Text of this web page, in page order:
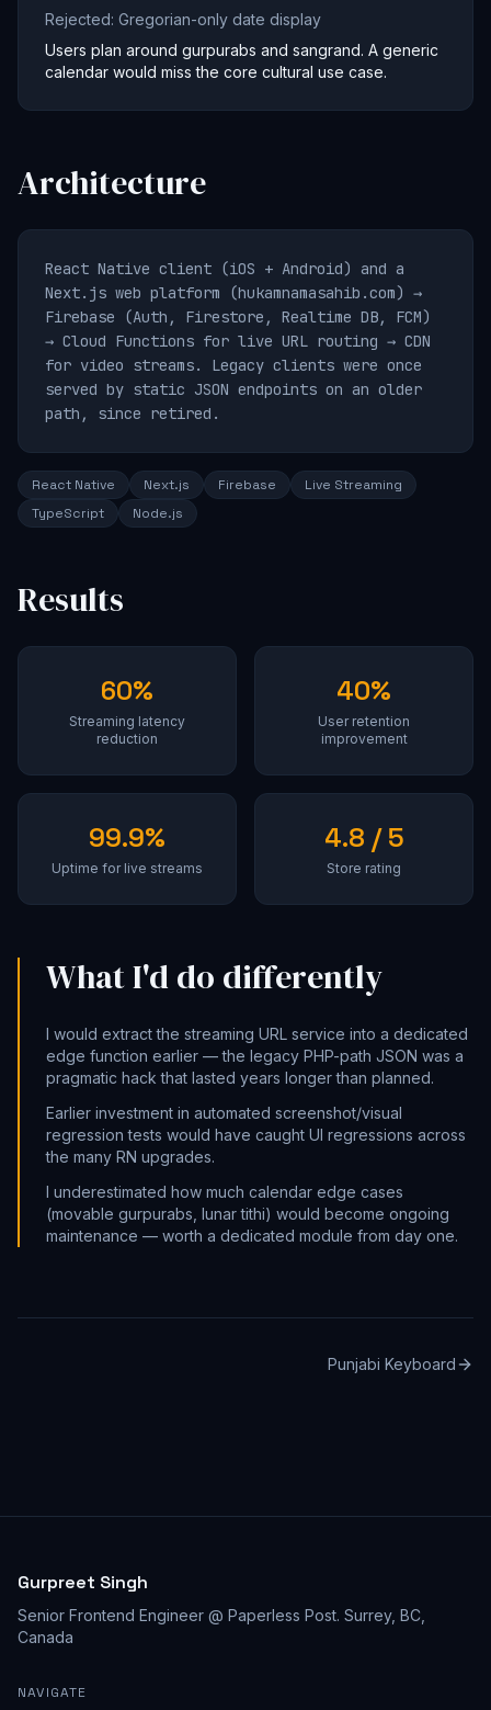
Rejected: Gregorian-only date display
Users plan around gurpurabs and sangrand. A generic
calendar would miss the core cultural use case.
Architecture
React Native client (iOS + Android) and a
Next.js web platform (hukamnamasahib.com) →
Firebase (Auth, Firestore, Realtime DB, FCM)
→ Cloud Functions for live URL routing → CDN
for video streams. Legacy clients were once
served by static JSON endpoints on an older
path, since retired.
React Native Next.js Firebase
Live Streaming
TypeScript
Node.js
Results
60%
Streaming latency
reduction
40%
User retention
improvement
99.9%
Uptime for live streams
4.8 / 5
Store rating
What I'd do differently
I would extract the streaming URL service into a dedicated
edge function earlier — the legacy PHP-path JSON was a
pragmatic hack that lasted years longer than planned.
Earlier investment in automated screenshot/visual
regression tests would have caught UI regressions across
the many RN upgrades.
I underestimated how much calendar edge cases
(movable gurpurabs, lunar tithi) would become ongoing
maintenance — worth a dedicated module from day one.
Punjabi Keyboard
Gurpreet Singh
Senior Frontend Engineer @ Paperless Post. Surrey, BC,
Canada
NAVIGATE